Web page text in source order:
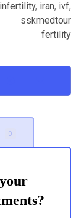
infertility, iran, ivf,
sskmedtour
fertility
0